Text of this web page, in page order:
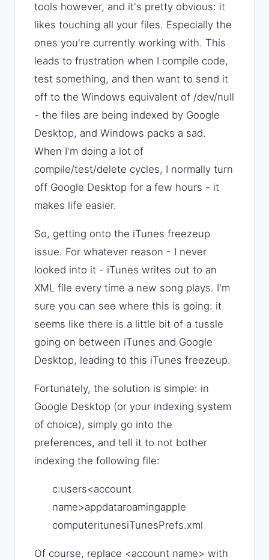
tools however, and it's pretty obvious: it
likes touching all your files. Especially the
ones you're currently working with. This
leads to frustration when I compile code,
test something, and then want to send it
off to the Windows equivalent of /dev/null
- the files are being indexed by Google
Desktop, and Windows packs a sad.
When I'm doing a lot of
compile/test/delete cycles, I normally turn
off Google Desktop for a few hours - it
makes life easier.
So, getting onto the iTunes freezeup
issue. For whatever reason - I never
looked into it - iTunes writes out to an
XML file every time a new song plays. I'm
sure you can see where this is going: it
seems like there is a little bit of a tussle
going on between iTunes and Google
Desktop, leading to this iTunes freezeup.
Fortunately, the solution is simple: in
Google Desktop (or your indexing system
of choice), simply go into the
preferences, and tell it to not bother
indexing the following file:
c:users<account
name>appdataroamingapple
computeritunesiTunesPrefs.xml
Of course, replace <account name> with